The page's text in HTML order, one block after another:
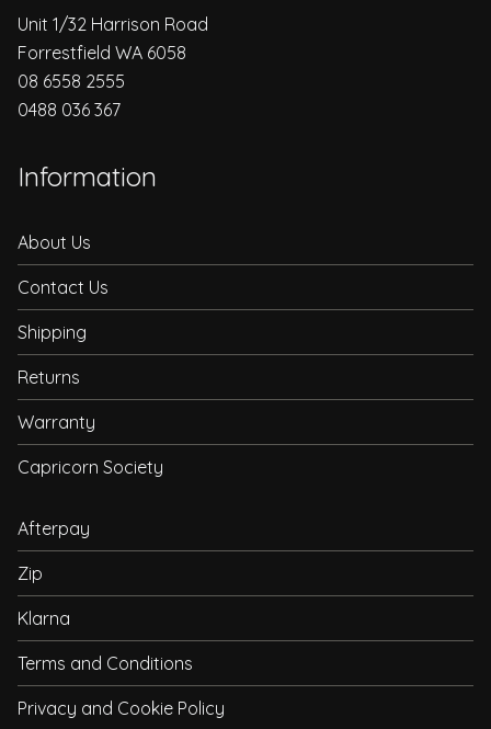
Unit 1/32 Harrison Road
Forrestfield WA 6058
08 6558 2555
0488 036 367
Information
About Us
Contact Us
Shipping
Returns
Warranty
Capricorn Society
Afterpay
Zip
Klarna
Terms and Conditions
Privacy and Cookie Policy